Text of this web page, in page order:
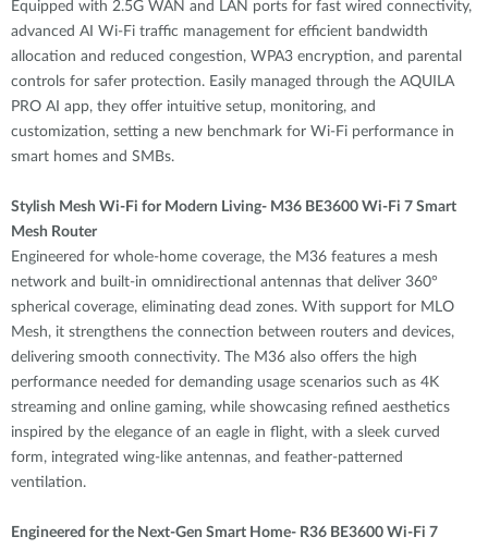
Equipped with 2.5G WAN and LAN ports for fast wired connectivity,
advanced AI Wi-Fi traffic management for efficient bandwidth
allocation and reduced congestion, WPA3 encryption, and parental
controls for safer protection. Easily managed through the AQUILA
PRO AI app, they offer intuitive setup, monitoring, and
customization, setting a new benchmark for Wi-Fi performance in
smart homes and SMBs.
Stylish Mesh Wi-Fi for Modern Living- M36 BE3600 Wi-Fi 7 Smart
Mesh Router
Engineered for whole-home coverage, the M36 features a mesh
network and built-in omnidirectional antennas that deliver 360°
spherical coverage, eliminating dead zones. With support for MLO
Mesh, it strengthens the connection between routers and devices,
delivering smooth connectivity. The M36 also offers the high
performance needed for demanding usage scenarios such as 4K
streaming and online gaming, while showcasing refined aesthetics
inspired by the elegance of an eagle in flight, with a sleek curved
form, integrated wing-like antennas, and feather-patterned
ventilation.
Engineered for the Next-Gen Smart Home- R36 BE3600 Wi-Fi 7